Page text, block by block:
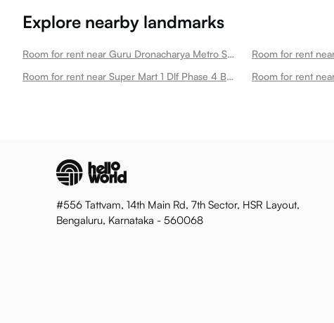
Explore nearby landmarks
Room for rent near Guru Dronacharya Metro Station Dlf Phase 3
Room for rent near Super Mart 1 Dlf Phase 4 B211 Dlf Phase 3
#556 Tattvam, 14th Main Rd, 7th Sector, HSR Layout,
Bengaluru, Karnataka - 560068